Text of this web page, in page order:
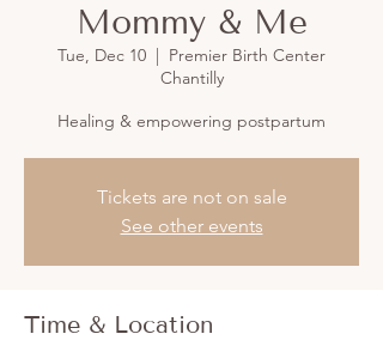
Mommy & Me
Tue, Dec 10
  |
Premier Birth Center
Chantilly
Healing & empowering postpartum
Tickets are not on sale
See other events
Time & Location